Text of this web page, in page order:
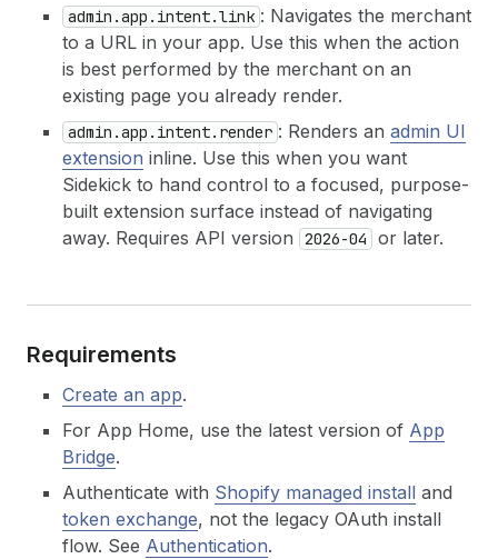
admin.app.intent.link : Navigates the merchant
to a URL in your app. Use this when the action
is best performed by the merchant on an
existing page you already render.
admin.app.intent.render : Renders an admin UI
extension inline. Use this when you want
Sidekick to hand control to a focused, purpose-
built extension surface instead of navigating
away. Requires API version
2026-04 or later.
Requirements
Create an app.
For App Home, use the latest version of App
Bridge.
Authenticate with Shopify managed install and
token exchange, not the legacy OAuth install
flow. See Authentication.